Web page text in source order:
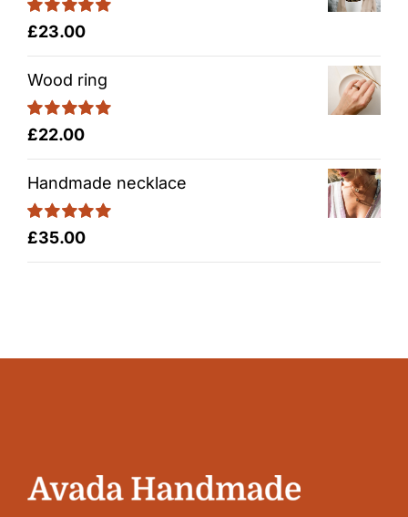
Rated5.00
£23.00
Wood ring
Rated5.00
£22.00
Handmade necklace
Rated5.00
£35.00